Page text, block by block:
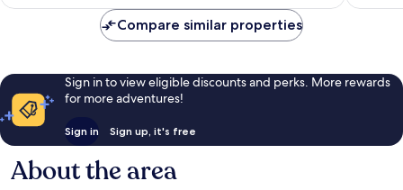
reviews
reviews
Compare similar properties
Sign in to view eligible discounts and perks. More rewards
for more adventures!
Sign in Sign up, it's free
About the area